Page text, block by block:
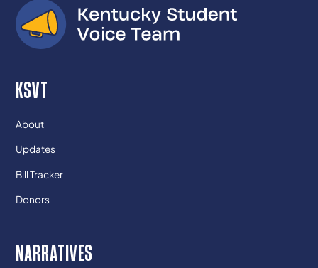
KSVT
About
Updates
Bill Tracker
Donors
NARRATIVES